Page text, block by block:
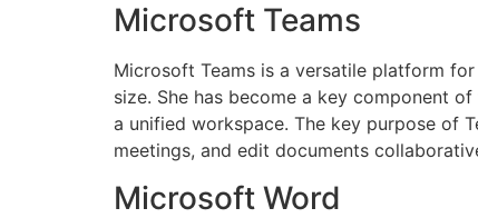
Microsoft Teams
Microsoft Teams is a versatile platform
size. She has become a key component
a unified workspace. The key purpose of
meetings, and edit documents
Microsoft Word